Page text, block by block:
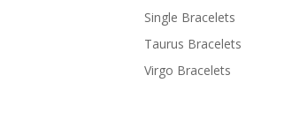
Single Bracelets
Taurus Bracelets
Virgo Bracelets